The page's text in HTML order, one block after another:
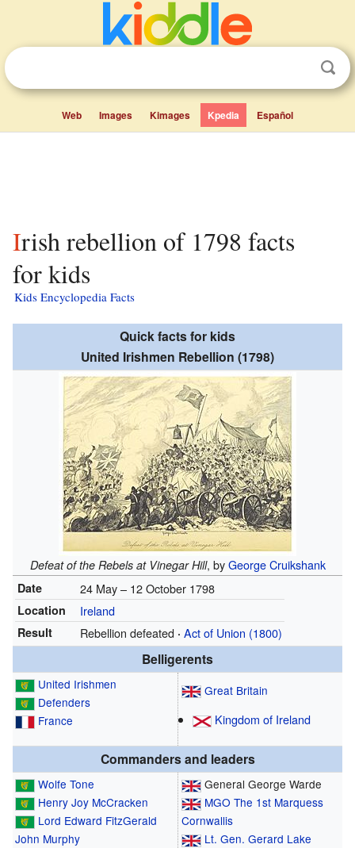
Web Images Kimages Kpedia Español
Irish rebellion of 1798 facts
for kids
Kids Encyclopedia Facts
Quick facts for kids
United Irishmen Rebellion (1798)
Defeat of the Rebels at Vinegar Hill, byGeorge Cruikshank
Date 24 May – 12 October 1798
Location Ireland
Result Rebellion defeated · Act of Union (1800)
Belligerents
United Irishmen
Defenders
France
Great Britain
Kingdom of Ireland
Commanders and leaders
Wolfe Tone
Henry Joy McCracken
Lord Edward FitzGerald
John Murphy
General George Warde
MGO The 1st Marquess
Cornwallis
Lt. Gen. Gerard Lake